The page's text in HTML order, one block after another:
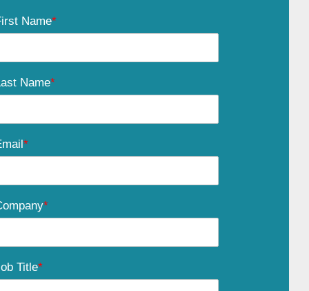
Name*
Name*
*
*
Title*